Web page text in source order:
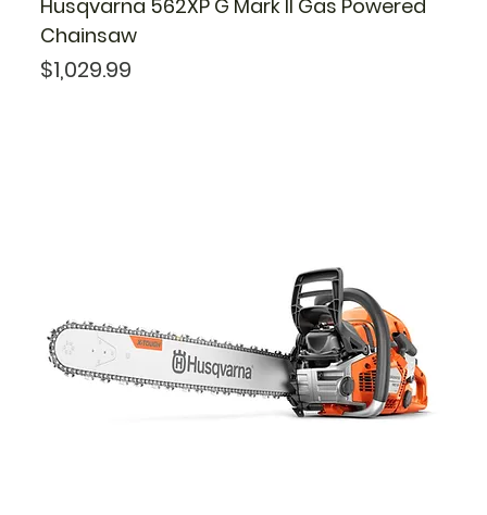
Husqvarna 562XP G Mark II Gas Powered
Chainsaw
Price
$1,029.99